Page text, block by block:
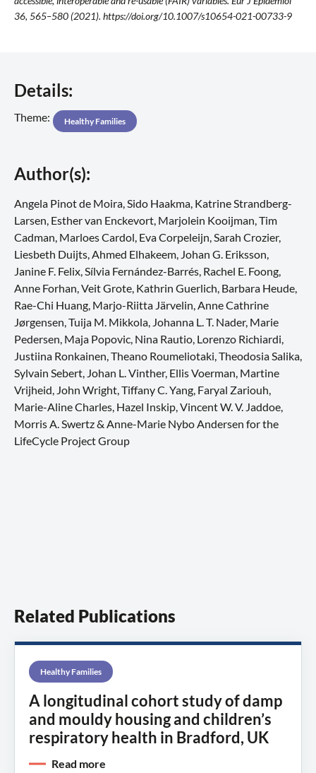
36, 565–580 (2021). https://doi.org/10.1007/s10654-021-00733-9
Details:
Theme: Healthy Families
Author(s):
Angela Pinot de Moira, Sido Haakma, Katrine Strandberg-
Larsen, Esther van Enckevort, Marjolein Kooijman, Tim
Cadman, Marloes Cardol, Eva Corpeleijn, Sarah Crozier,
Liesbeth Duijts, Ahmed Elhakeem, Johan G. Eriksson,
Janine F. Felix, Sílvia Fernández-Barrés, Rachel E. Foong,
Anne Forhan, Veit Grote, Kathrin Guerlich, Barbara Heude,
Rae-Chi Huang, Marjo-Riitta Järvelin, Anne Cathrine
Jørgensen, Tuija M. Mikkola, Johanna L. T. Nader, Marie
Pedersen, Maja Popovic, Nina Rautio, Lorenzo Richiardi,
Justiina Ronkainen, Theano Roumeliotaki, Theodosia Salika,
Sylvain Sebert, Johan L. Vinther, Ellis Voerman, Martine
Vrijheid, John Wright, Tiffany C. Yang, Faryal Zariouh,
Marie-Aline Charles, Hazel Inskip, Vincent W. V. Jaddoe,
Morris A. Swertz & Anne-Marie Nybo Andersen for the
LifeCycle Project Group
Related Publications
Healthy Families
A longitudinal cohort study of damp
and mouldy housing and children’s
respiratory health in Bradford, UK
Read more